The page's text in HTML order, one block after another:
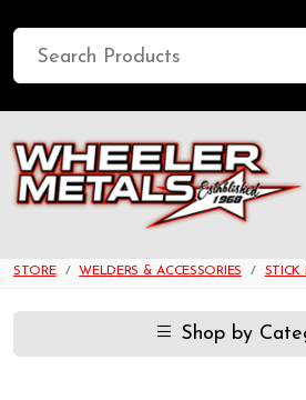
STORE WELDERS & ACCESSORIES STICK
Shop by